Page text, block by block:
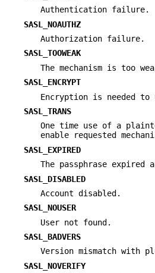
Authentication failure.
SASL_NOAUTHZ
Authorization failure.
SASL_TOOWEAK
The mechanism is too
SASL_ENCRYPT
Encryption is needed to
SASL_TRANS
One time use of a
enable requested
SASL_EXPIRED
The passphrase expired
SASL_DISABLED
Account disabled.
SASL_NOUSER
User not found.
SASL_BADVERS
Version mismatch with
SASL_NOVERIFY